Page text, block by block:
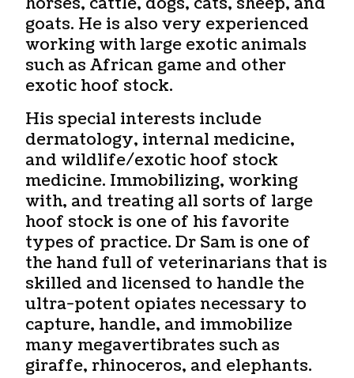
goats. He is also very experienced
working with large exotic animals
such as African game and other
exotic hoof stock.
His special interests include
dermatology, internal medicine,
and wildlife/exotic hoof stock
medicine. Immobilizing, working
with, and treating all sorts of large
hoof stock is one of his favorite
types of practice. Dr Sam is one of
the hand full of veterinarians that is
skilled and licensed to handle the
ultra-potent opiates necessary to
capture, handle, and immobilize
many megavertibrates such as
giraffe, rhinoceros, and elephants.